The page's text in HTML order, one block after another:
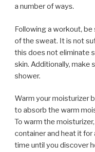
a number of ways.
Following a workout,
of the sweat. It is not
this does not eliminate
skin. Additionally, make
shower.
Warm your moisturizer
to absorb the warm
To warm the
container and heat it
time until you discover